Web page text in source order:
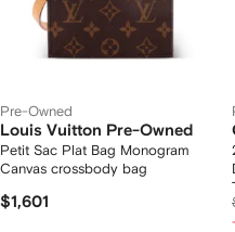
Pre-Owned
Louis Vuitton Pre-Owned
Petit Sac Plat Bag Monogram
Canvas crossbody bag
$1,601